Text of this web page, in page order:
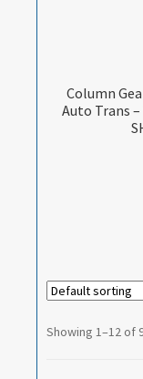
Column
Auto Trans –
Showing 1–12 of